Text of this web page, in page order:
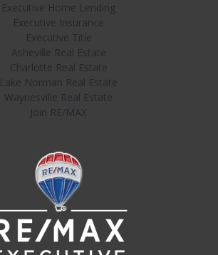
Executive Home Lending
Executive Insurance
Executive Title
Asheville Real Estate
Charlotte Real Estate
Lake Norman Real Estate
Waynesville Real Estate
Join RE/MAX